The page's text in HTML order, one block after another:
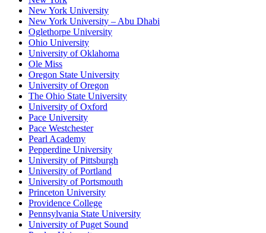
New York University
New York University – Abu Dhabi
Oglethorpe University
Ohio University
University of Oklahoma
Ole Miss
Oregon State University
University of Oregon
The Ohio State University
University of Oxford
Pace University
Pace Westchester
Pearl Academy
Pepperdine University
University of Pittsburgh
University of Portland
University of Portsmouth
Princeton University
Providence College
Pennsylvania State University
University of Puget Sound